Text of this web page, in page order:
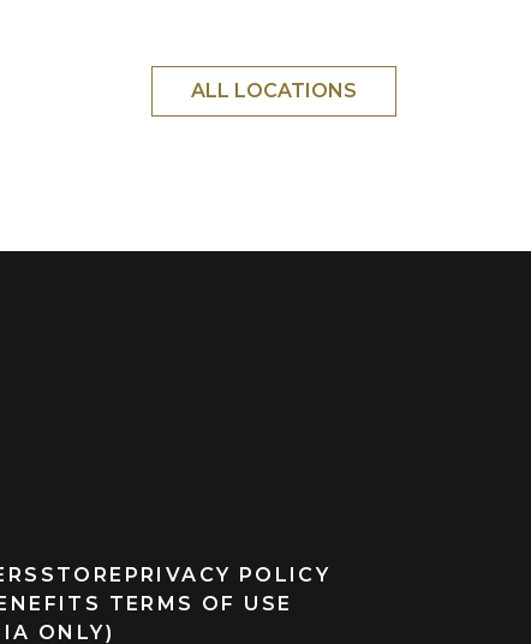
ALL LOCATIONS
STORE PRIVACY POLICY
TERMS OF USE
ONLY)